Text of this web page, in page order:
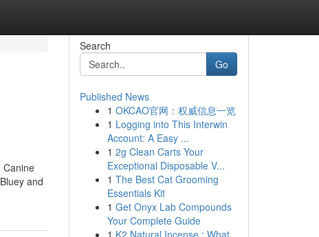
Canine
and
Search
Go
Published News
1 OKCAO官网：权威信息一览
1 Logging into This Interwin
Account: A Easy ...
1 2g Clean Carts Your
Exceptional Disposable V...
1 The Best Cat Grooming
Essentials Kit
1 Get Onyx Lab Compounds
Your Complete Guide
1 K2 Natural Incense : What